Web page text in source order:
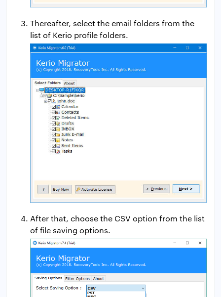
Thereafter, select the email folders from the
list of Kerio profile folders.
After that, choose the CSV option from the list
of file saving options.